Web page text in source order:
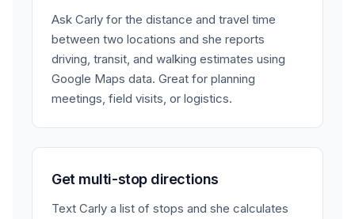
Ask Carly for the distance and travel time
between two locations and she reports
driving, transit, and walking estimates using
Google Maps data. Great for planning
meetings, field visits, or logistics.
Get multi-stop directions
Text Carly a list of stops and she calculates